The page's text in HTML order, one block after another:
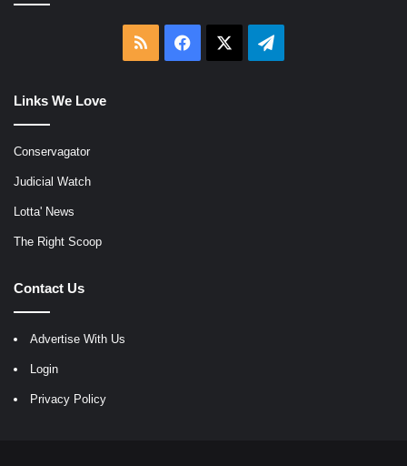
RSS Facebook Telegram
Links We Love
Conservagator
Judicial Watch
Lotta' News
The Right Scoop
Contact Us
Advertise With Us
Login
Privacy Policy